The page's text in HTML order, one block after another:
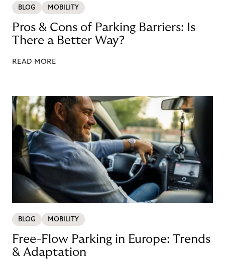
BLOG MOBILITY
Pros & Cons of Parking Barriers: Is
There a Better Way?
READ MORE
BLOG MOBILITY
Free-Flow Parking in Europe: Trends
& Adaptation